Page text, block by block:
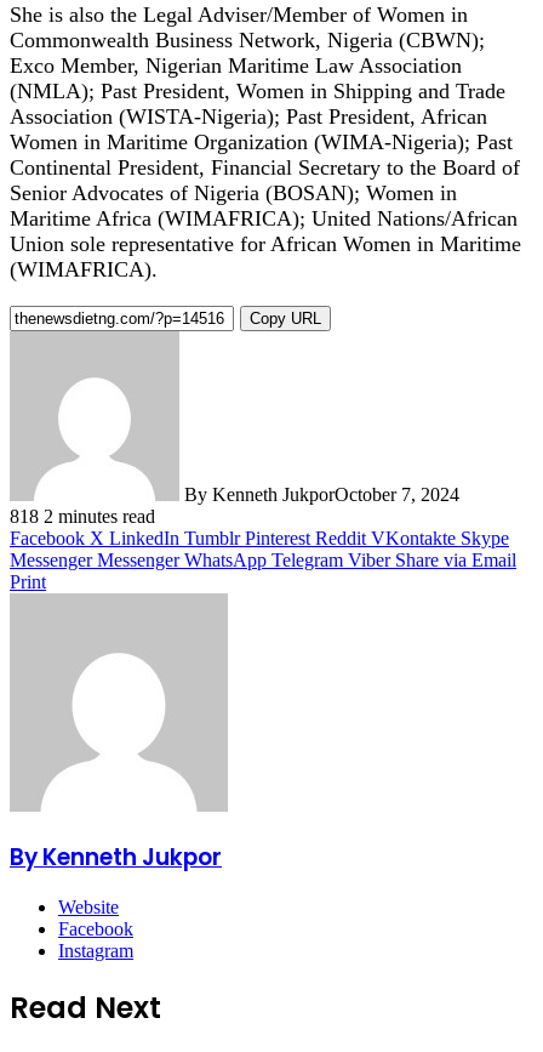
She is also the Legal Adviser/Member of Women in
Commonwealth Business Network, Nigeria (CBWN);
Exco Member, Nigerian Maritime Law Association
(NMLA); Past President, Women in Shipping and Trade
Association (WISTA-Nigeria); Past President, African
Women in Maritime Organization (WIMA-Nigeria); Past
Continental President, Financial Secretary to the Board of
Senior Advocates of Nigeria (BOSAN); Women in
Maritime Africa (WIMAFRICA); United Nations/African
Union sole representative for African Women in Maritime
(WIMAFRICA).
Copy URL
By Kenneth JukporOctober 7, 2024
818 2 minutes read
Facebook X LinkedIn Tumblr Pinterest Reddit VKontakte Skype
Messenger Messenger WhatsApp Telegram Viber Share via Email
Print
By Kenneth Jukpor
Website
Facebook
Instagram
Read Next